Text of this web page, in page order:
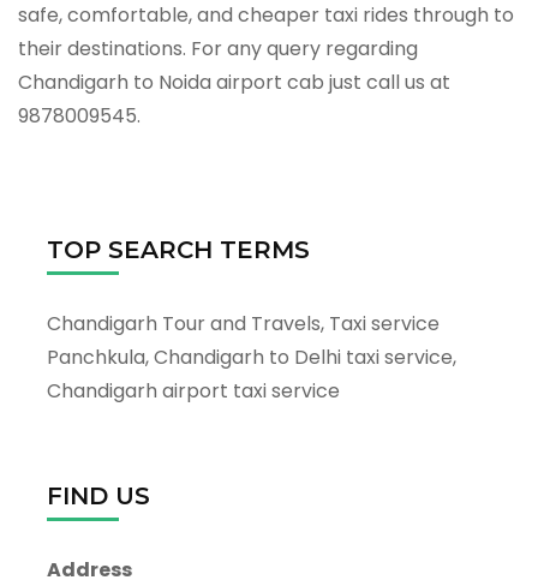
safe, comfortable, and cheaper taxi rides through to
their destinations. For any query regarding
Chandigarh to Noida airport cab just call us at
9878009545.
TOP SEARCH TERMS
Chandigarh Tour and Travels, Taxi service
Panchkula, Chandigarh to Delhi taxi service,
Chandigarh airport taxi service
FIND US
Address